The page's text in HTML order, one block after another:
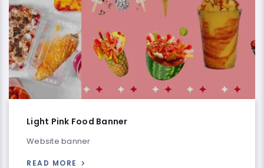
Light Pink Food Banner
Website banner
READ MORE